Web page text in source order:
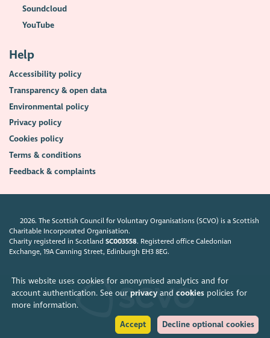
This website uses cookies for anonymised analytics and for
account authentication. See our privacyand cookiespolicies for
more information.
Accept
Decline optional cookies
Soundcloud
YouTube
Help
Accessibility policy
Transparency & open data
Environmental policy
Privacy policy
Cookies policy
Terms & conditions
Feedback & complaints
2026. The Scottish Council for Voluntary Organisations (SCVO) is a Scottish
Charitable Incorporated Organisation.
Charity registered in ScotlandSC003558. Registered office Caledonian
Exchange, 19A Canning Street, Edinburgh EH3 8EG.